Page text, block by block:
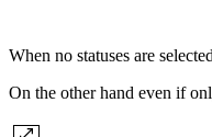
When no statuses are
On the other hand even if